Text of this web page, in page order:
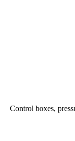
Control boxes,